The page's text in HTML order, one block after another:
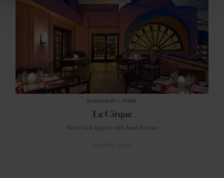
HIGHLIGHT FOOD
Le Cirque
New York import with local flavour